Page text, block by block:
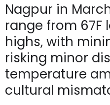
Nagpur in
range from 67F
highs, with
risking minor
temperature
cultural